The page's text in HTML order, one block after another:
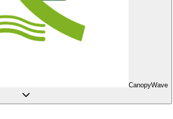
CanopyWave